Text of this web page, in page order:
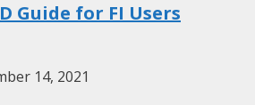
Guide for FI Users
14, 2021